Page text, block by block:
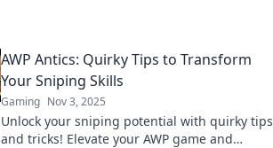
AWP Antics: Quirky Tips to Transform
Your Sniping Skills
Gaming Nov 3, 2025
Unlock your sniping potential with quirky tips
and tricks! Elevate your AWP game and